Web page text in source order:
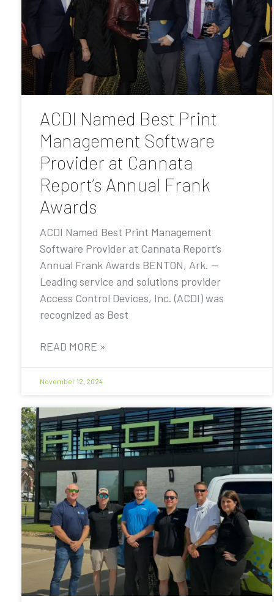
ACDI Named Best Print
Management Software
Provider at Cannata
Report’s Annual Frank
Awards
ACDI Named Best Print Management
Software Provider at Cannata Report’s
Annual Frank Awards BENTON, Ark. —
Leading service and solutions provider
Access Control Devices, Inc. (ACDI) was
recognized as Best
READ MORE »
November 12, 2024